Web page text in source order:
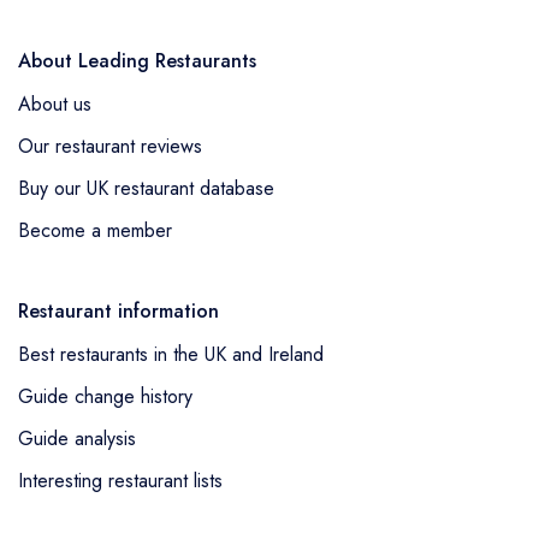
exceedingly compelling in their own right. The UK
culinary splendour of the Mediterranean, replete
with authentic, innovative experiences that are a
must-visit for true lovers of this cuisine.
About Leading Restaurants
About us
Our restaurant reviews
Buy our UK restaurant database
Become a member
Restaurant information
Best restaurants in the UK and Ireland
Guide change history
Guide analysis
Interesting restaurant lists